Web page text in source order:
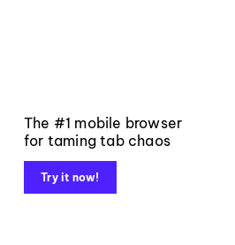
The #1 mobile browser
for taming tab chaos
Try it now!